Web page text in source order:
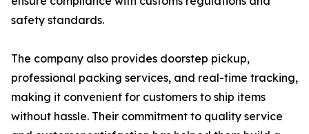
safety standards.
The company also provides doorstep pickup,
professional packing services, and real-time tracking,
making it convenient for customers to ship items
without hassle. Their commitment to quality service